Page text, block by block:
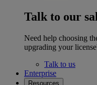
Talk to our
Need help choosing
upgrading your
Talk to us
Enterprise
Resources